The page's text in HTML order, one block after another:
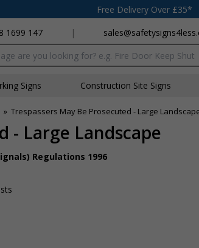
Free Delivery Over £35*
1699 147
|
Signs Construction Site Signs
» Trespassers May Be Prosecuted - Large
- Large Landscape
Regulations 1996